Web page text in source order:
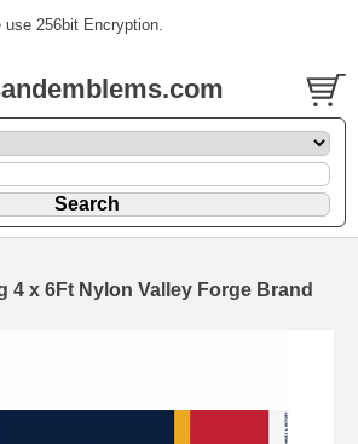
256bit Encryption.
4 x 6Ft Nylon Valley Forge Brand